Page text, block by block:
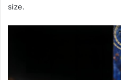
size.